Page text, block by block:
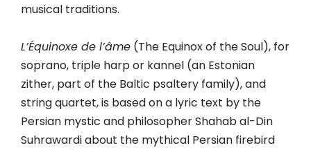
musical traditions.
L’Équinoxe de l’âme (The Equinox of the Soul), for
soprano, triple harp or kannel (an Estonian
zither, part of the Baltic psaltery family), and
string quartet, is based on a lyric text by the
Persian mystic and philosopher Shahab al-Din
Suhrawardi about the mythical Persian firebird